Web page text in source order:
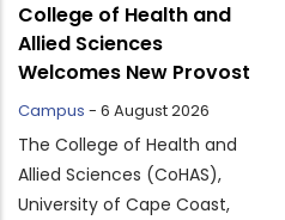
College of Health and
Allied Sciences
Welcomes New Provost
Campus - 6 August 2026
The College of Health and
Allied Sciences (CoHAS),
University of Cape Coast,